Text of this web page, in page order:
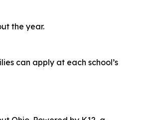
the year.
can apply at each school’s